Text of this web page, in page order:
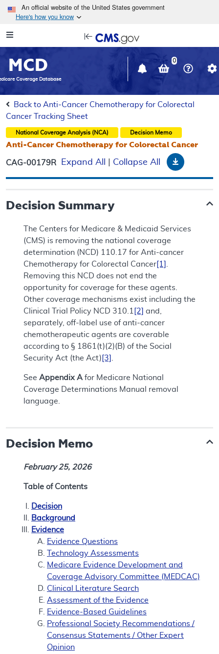
Skip to main content
An official website of the United States government
Here's how you know
Navigation
in
window
MCD
Coverage Database
0
Back to Anti-Cancer Chemotherapy for Colorectal
Cancer Tracking Sheet
National Coverage Analysis (NCA) Decision Memo
Anti-Cancer Chemotherapy for Colorectal Cancer
CAG-00179R Expand All Collapse All Download
Decision Summary
The Centers for Medicare & Medicaid Services
(CMS) is removing the national coverage
determination (NCD) 110.17 for Anti-cancer
Chemotherapy for Colorectal Cancer [1]
Removing this NCD does not end the
opportunity for coverage for these agents.
Other coverage mechanisms exist including the
Clinical Trial Policy NCD 310.1
[2]
and,
separately, off-label use of anti-cancer
chemotherapeutic agents are coverable
according to § 1861(t)(2)(B) of the Social
Security Act (the Act) [3]
See Appendix A for Medicare National
Coverage Determinations Manual removal
language.
Decision Memo
February 25, 2026
Table of Contents
Decision
Background
Evidence
Evidence Questions
Technology Assessments
Medicare Evidence Development and
Coverage Advisory Committee (MEDCAC)
Clinical Literature Search
Assessment of the Evidence
Evidence-Based Guidelines
Professional Society Recommendations /
Consensus Statements / Other Expert
Opinion